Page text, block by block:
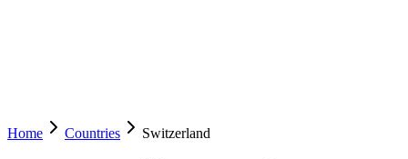
Home Countries Switzerland